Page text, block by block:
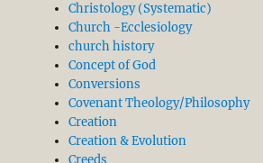
Christology (Systematic)
Church -Ecclesiology
church history
Concept of God
Conversions
Covenant Theology/Philosophy
Creation
Creation & Evolution